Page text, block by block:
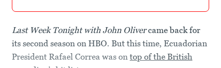
Last Week Tonight with John Olivercame back for
its second season on HBO. But this time, Ecuadorian
President Rafael Correa was on top of the British